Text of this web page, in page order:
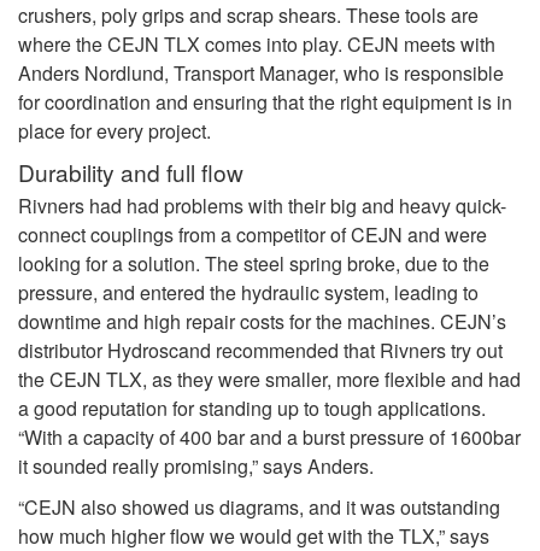
crushers, poly grips and scrap shears. These tools are
where the CEJN TLX comes into play. CEJN meets with
Anders Nordlund, Transport Manager, who is responsible
for coordination and ensuring that the right equipment is in
place for every project.
Durability and full flow
Rivners had had problems with their big and heavy quick-
connect couplings from a competitor of CEJN and were
looking for a solution. The steel spring broke, due to the
pressure, and entered the hydraulic system, leading to
downtime and high repair costs for the machines. CEJN’s
distributor Hydroscand recommended that Rivners try out
the CEJN TLX, as they were smaller, more flexible and had
a good reputation for standing up to tough applications.
“With a capacity of 400 bar and a burst pressure of 1600bar
it sounded really promising,” says Anders.
“CEJN also showed us diagrams, and it was outstanding
how much higher flow we would get with the TLX,” says